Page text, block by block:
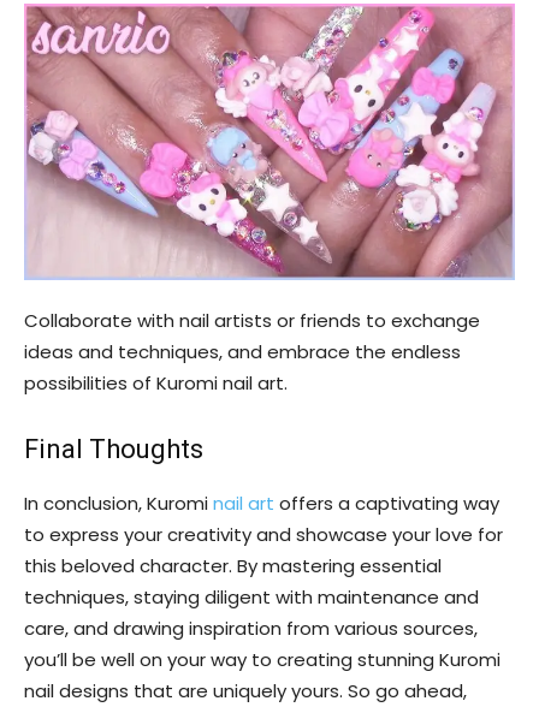
Collaborate with nail artists or friends to exchange
ideas and techniques, and embrace the endless
possibilities of Kuromi nail art.
Final Thoughts
In conclusion, Kurominail art offers a captivating way
to express your creativity and showcase your love for
this beloved character. By mastering essential
techniques, staying diligent with maintenance and
care, and drawing inspiration from various sources,
you’ll be well on your way to creating stunning Kuromi
nail designs that are uniquely yours. So go ahead,